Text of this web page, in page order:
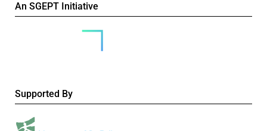
An SGEPT Initiative
Supported By